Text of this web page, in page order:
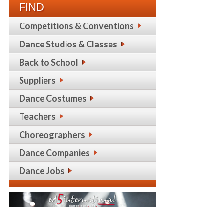
FIND
Competitions & Conventions
Dance Studios & Classes
Back to School
Suppliers
Dance Costumes
Teachers
Choreographers
Dance Companies
Dance Jobs